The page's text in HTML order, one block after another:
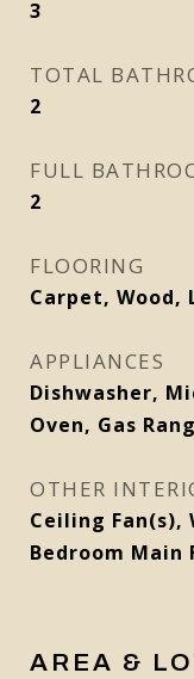
3
TOTAL
2
FULL
2
FLOORING
Carpet, Wood,
APPLIANCES
Dishwasher,
Oven, Gas
OTHER
Ceiling Fan(s),
Bedroom Main
AREA &